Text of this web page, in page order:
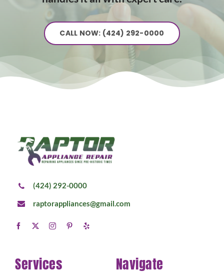
CALL NOW: (424) 292-0000
(424) 292-0000
raptorappliances@gmail.com
Services Navigate